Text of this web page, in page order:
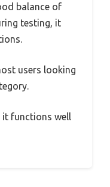
balance of
testing, it
users looking
it functions well